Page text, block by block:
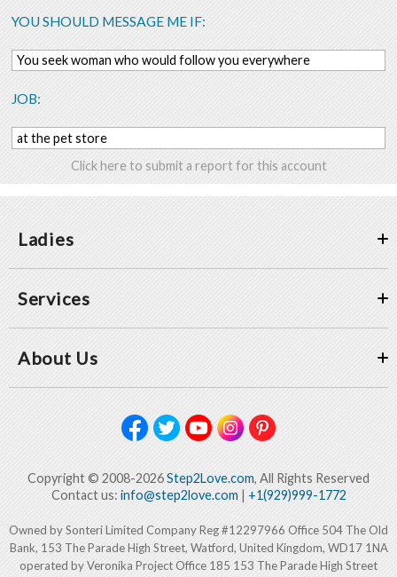
YOU SHOULD MESSAGE ME IF:
You seek woman who would follow you everywhere
JOB:
at the pet store
Click here to submit a report for this account
Ladies
Services
About Us
Copyright © 2008-2026Step2Love.com, All Rights Reserved
Contact us: info@step2love.com| +1(929)999-1772
Owned by Sonteri Limited Company Reg #12297966 Office 504 The Old
Bank, 153 The Parade High Street, Watford, United Kingdom, WD17 1NA
operated by Veronika Project Office 185 153 The Parade High Street